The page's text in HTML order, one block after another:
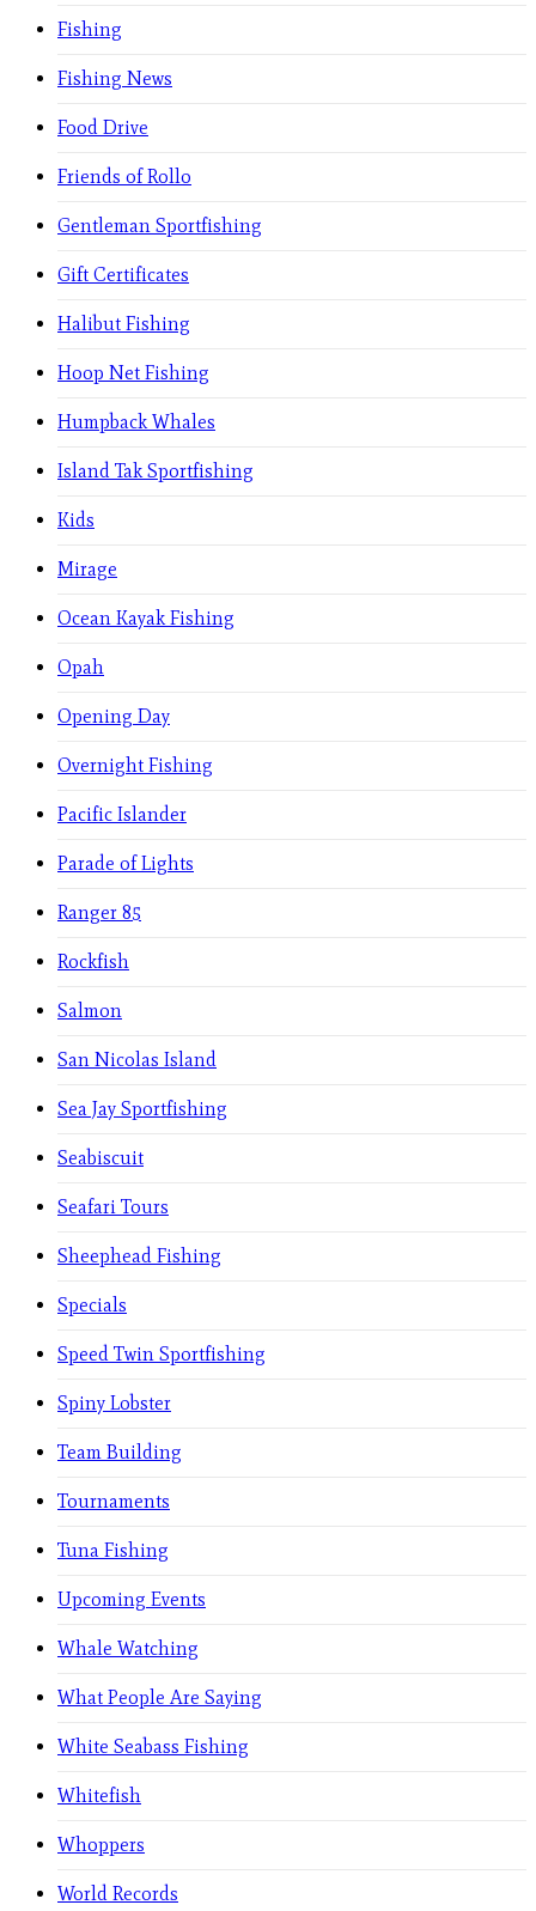
Fishing
Fishing News
Food Drive
Friends of Rollo
Gentleman Sportfishing
Gift Certificates
Halibut Fishing
Hoop Net Fishing
Humpback Whales
Island Tak Sportfishing
Kids
Mirage
Ocean Kayak Fishing
Opah
Opening Day
Overnight Fishing
Pacific Islander
Parade of Lights
Ranger 85
Rockfish
Salmon
San Nicolas Island
Sea Jay Sportfishing
Seabiscuit
Seafari Tours
Sheephead Fishing
Specials
Speed Twin Sportfishing
Spiny Lobster
Team Building
Tournaments
Tuna Fishing
Upcoming Events
Whale Watching
What People Are Saying
White Seabass Fishing
Whitefish
Whoppers
World Records